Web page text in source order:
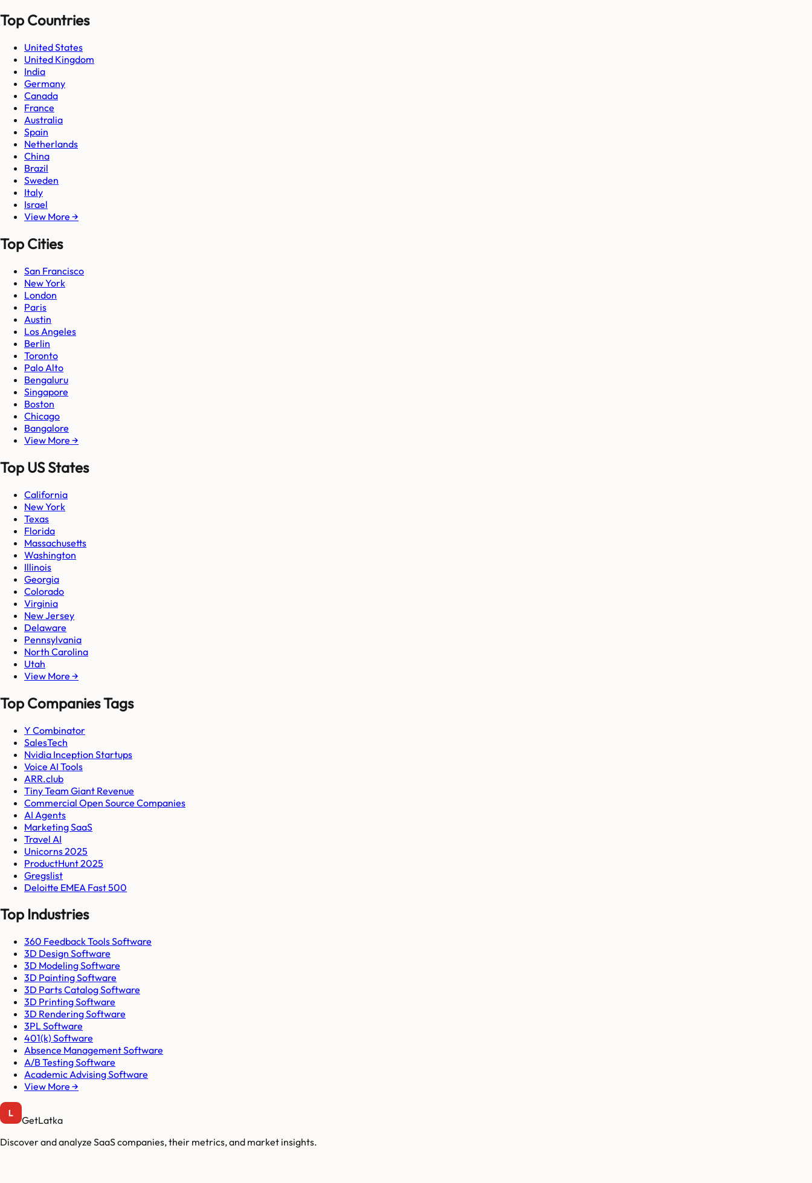
Top Countries
United States
United Kingdom
India
Germany
Canada
France
Australia
Spain
Netherlands
China
Brazil
Sweden
Italy
Israel
View More →
Top Cities
San Francisco
New York
London
Paris
Austin
Los Angeles
Berlin
Toronto
Palo Alto
Bengaluru
Singapore
Boston
Chicago
Bangalore
View More →
Top US States
California
New York
Texas
Florida
Massachusetts
Washington
Illinois
Georgia
Colorado
Virginia
New Jersey
Delaware
Pennsylvania
North Carolina
Utah
View More →
Top Companies Tags
Y Combinator
SalesTech
Nvidia Inception Startups
Voice AI Tools
ARR.club
Tiny Team Giant Revenue
Commercial Open Source Companies
AI Agents
Marketing SaaS
Travel AI
Unicorns 2025
ProductHunt 2025
Gregslist
Deloitte EMEA Fast 500
Top Industries
360 Feedback Tools Software
3D Design Software
3D Modeling Software
3D Painting Software
3D Parts Catalog Software
3D Printing Software
3D Rendering Software
3PL Software
401(k) Software
Absence Management Software
A/B Testing Software
Academic Advising Software
View More →
GetLatka
Discover and analyze SaaS companies, their metrics, and market insights.